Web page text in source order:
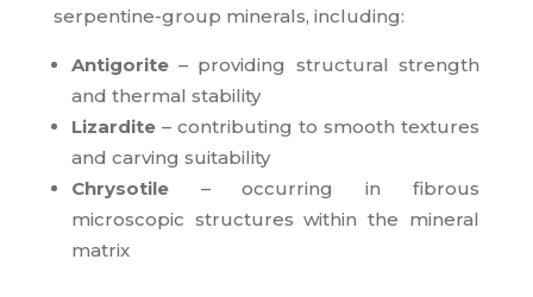
serpentine-group minerals, including:
Antigorite– providing structural strength
and thermal stability
Lizardite– contributing to smooth textures
and carving suitability
Chrysotile– occurring in fibrous
microscopic structures within the mineral
matrix